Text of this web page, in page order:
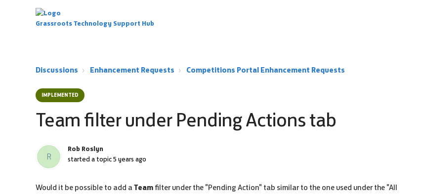
Grassroots Technology Support Hub
Discussions Enhancement Requests Competitions Portal Enhancement Requests
IMPLEMENTED
Team filter under Pending Actions tab
R
Rob Roslyn
started a topic5 years ago
Would it be possible to add a Teamfilter under the "Pending Action" tab similar to the one used under the "All